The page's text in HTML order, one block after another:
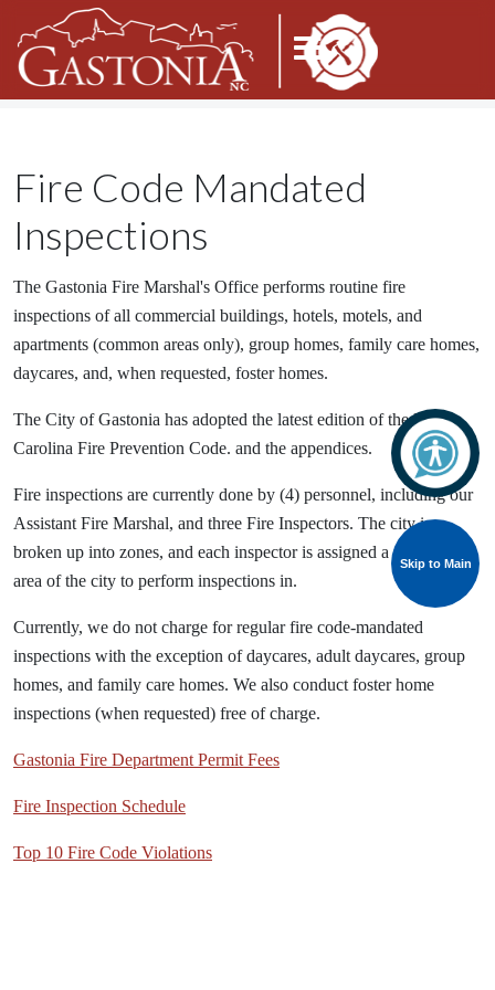
Skip to Main
Fire Code Mandated
Inspections
The Gastonia Fire Marshal's Office performs routine fire
inspections of all commercial buildings, hotels, motels, and
apartments (common areas only), group homes, family care homes,
daycares, and, when requested, foster homes.
The City of Gastonia has adopted the latest edition of the North
Carolina Fire Prevention Code. and the appendices.
Fire inspections are currently done by (4) personnel, including our
Assistant Fire Marshal, and three Fire Inspectors. The city is
broken up into zones, and each inspector is assigned a particular
area of the city to perform inspections in.
Currently, we do not charge for regular fire code-mandated
inspections with the exception of daycares, adult daycares, group
homes, and family care homes. We also conduct foster home
inspections (when requested) free of charge.
Gastonia Fire Department Permit Fees
Fire Inspection Schedule
Top 10 Fire Code Violations